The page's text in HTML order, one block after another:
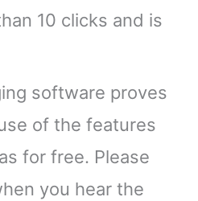
10 clicks and is
software proves
of the features
for free. Please
you hear the